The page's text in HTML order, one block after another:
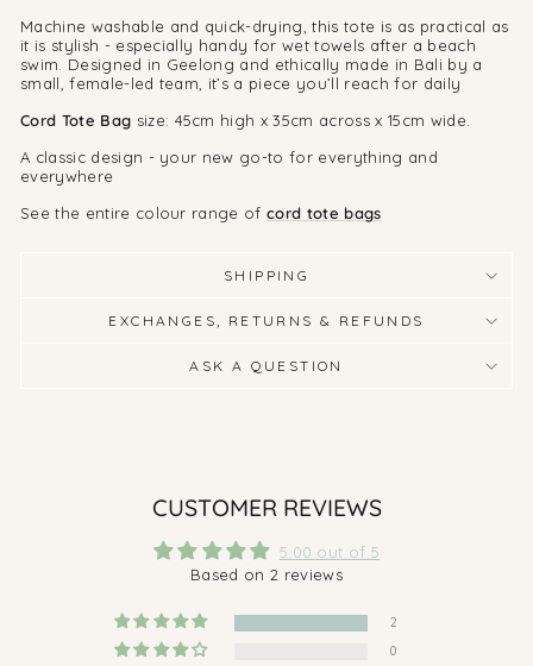
Machine washable and quick-drying, this tote is as practical as
it is stylish - especially handy for wet towels after a beach
swim. Designed in Geelong and ethically made in Bali by a
small, female-led team, it’s a piece you’ll reach for daily
Cord Tote Bag size: 45cm high x 35cm across x 15cm wide.
A classic design - your new go-to for everything and
everywhere
See the entire colour range ofcord tote bags
SHIPPING
EXCHANGES, RETURNS & REFUNDS
ASK A QUESTION
CUSTOMER REVIEWS
5.00 out of 5
Based on 2 reviews
2
0